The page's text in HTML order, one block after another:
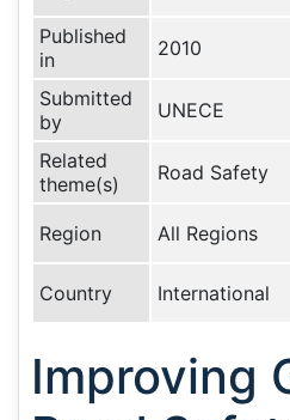
Published
in
2010
Submitted
by
UNECE
Related
theme(s)
Road Safety
Region All Regions
Country International
Improving